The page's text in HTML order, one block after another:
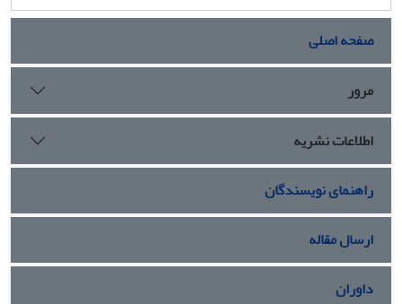
صفحه اصلی
مرور
اطلاعات نشریه
راهنمای نویسندگان
ارسال مقاله
داوران